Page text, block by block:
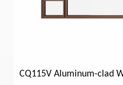
CQ115V Aluminum-clad